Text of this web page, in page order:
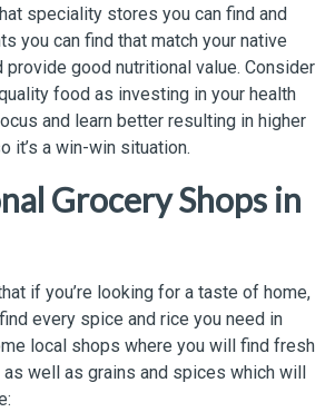
speciality stores you can find and
you can find that match your native
provide good nutritional value. Consider
food as investing in your health
and learn better resulting in higher
it’s a win-win situation.
Grocery Shops in
if you’re looking for a taste of home,
every spice and rice you need in
local shops where you will find fresh
well as grains and spices which will